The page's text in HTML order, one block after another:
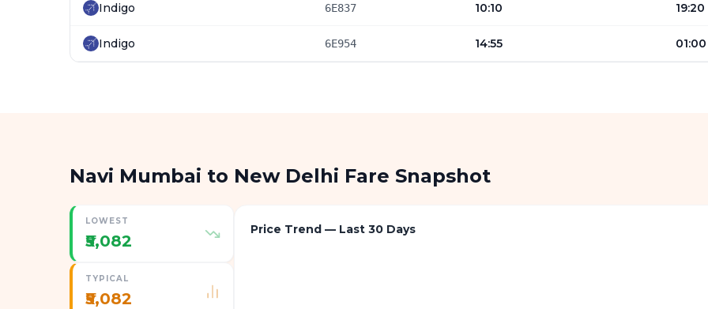
Indigo 6E837 10:10 19:20
Indigo 6E954 14:55 01:00
Navi Mumbai to New Delhi Fare Snapshot
LOWEST
₹5,082
TYPICAL
₹5,082
Price Trend — Last 30 Days